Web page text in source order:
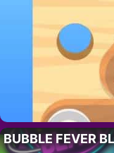
BUBBLE FEVER